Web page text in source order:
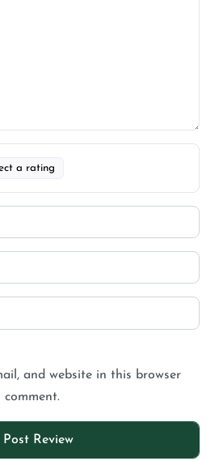
a rating
and website in this browser